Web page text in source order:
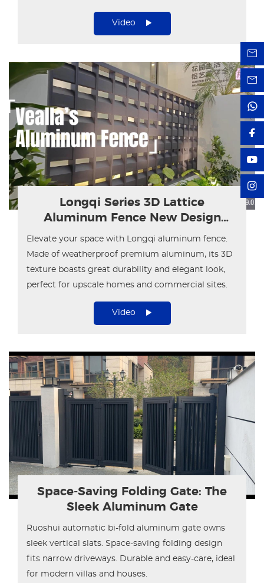
residential and commercial projects.
Video
Longqi Series 3D Lattice
Aluminum Fence New Design
Showcase
Elevate your space with Longqi aluminum fence.
Made of weatherproof premium aluminum, its 3D
texture boasts great durability and elegant look,
perfect for upscale homes and commercial sites.
Video
Space-Saving Folding Gate: The
Sleek Aluminum Gate
Ruoshui automatic bi-fold aluminum gate owns
sleek vertical slats. Space-saving folding design
fits narrow driveways. Durable and easy-care, ideal
for modern villas and houses.